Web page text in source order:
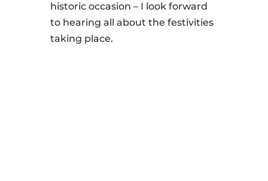
historic occasion – I look forward
to hearing all about the festivities
taking place.